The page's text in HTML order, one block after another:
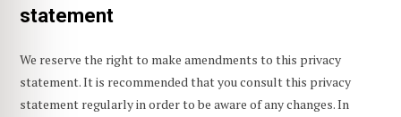
statement
We reserve the right to make amendments to this privacy
statement. It is recommended that you consult this privacy
statement regularly in order to be aware of any changes. In